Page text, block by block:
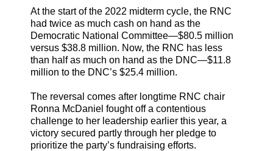
At the start of the 2022 midterm cycle, the RNC
had twice as much cash on hand as the
Democratic National Committee—$80.5 million
versus $38.8 million. Now, the RNC has less
than half as much on hand as the DNC—$11.8
million to the DNC’s $25.4 million.
The reversal comes after longtime RNC chair
Ronna McDaniel fought off a contentious
challenge to her leadership earlier this year, a
victory secured partly through her pledge to
prioritize the party’s fundraising efforts.